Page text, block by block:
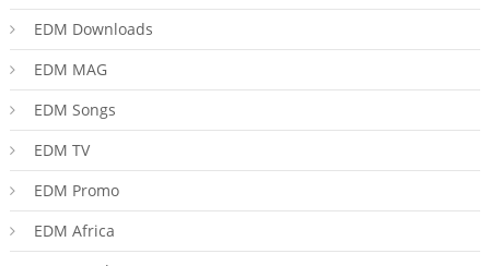
EDM Downloads
EDM MAG
EDM Songs
EDM TV
EDM Promo
EDM Africa